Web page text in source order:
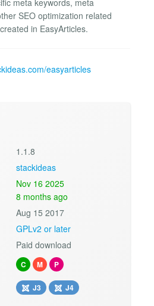
SEO optimization related
in EasyArticles.
easyarticles
1.1.8
stackideas
Nov 16 2025
8 months ago
Aug 15 2017
GPLv2 or later
Paid download
C M P
J3 J4